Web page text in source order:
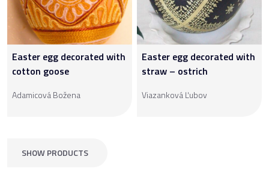
Easter egg decorated with
cotton goose
Adamicová Božena
Easter egg decorated with
straw – ostrich
Viazanková Ľubov
SHOW PRODUCTS